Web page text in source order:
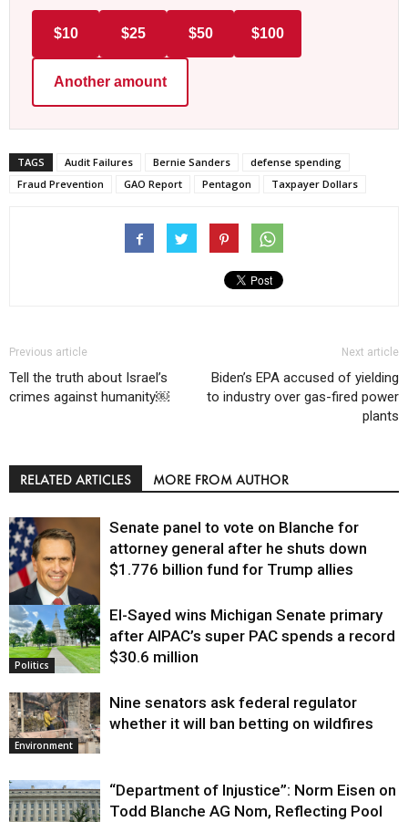
$10 $25 $50 $100
Another amount
TAGS Audit Failures Bernie Sanders
defense spending
Fraud Prevention
GAO Report Pentagon Taxpayer Dollars
Previous article
Tell the truth about Israel’s
crimes against humanity￼
Next article
Biden’s EPA accused of yielding
to industry over gas-fired power
plants
RELATED ARTICLES MORE FROM AUTHOR
Justice
Senate panel to vote on Blanche for
attorney general after he shuts down
$1.776 billion fund for Trump allies
Politics
El-Sayed wins Michigan Senate primary
after AIPAC’s super PAC spends a record
$30.6 million
Environment
Nine senators ask federal regulator
whether it will ban betting on wildfires
“Department of Injustice”: Norm Eisen on
Todd Blanche AG Nom, Reflecting Pool